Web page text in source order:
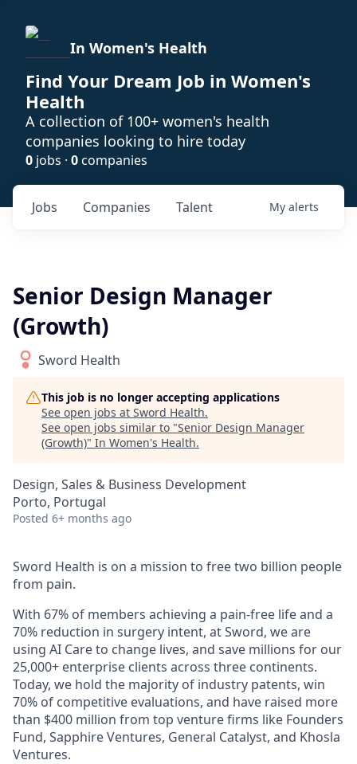
In Women's Health
Find Your Dream Job in Women's
Health
A collection of 100+ women's health
companies looking to hire today
0 jobs · 0companies
Jobs Companies Talent My alerts
Senior Design Manager
(Growth)
Sword Health
This job is no longer accepting applications
See open jobs at Sword Health.
See open jobs similar to "Senior Design Manager
(Growth)" In Women's Health.
Design, Sales & Business Development
Porto, Portugal
Posted 6+ months ago
Sword Health is on a mission to free two billion people
from pain.
With 67% of members achieving a pain-free life and a
70% reduction in surgery intent, at Sword, we are
using AI Care to change lives, and save millions for our
25,000+ enterprise clients across three continents.
Today, we hold the majority of industry patents, win
70% of competitive evaluations, and have raised more
than $400 million from top venture firms like Founders
Fund, Sapphire Ventures, General Catalyst, and Khosla
Ventures.